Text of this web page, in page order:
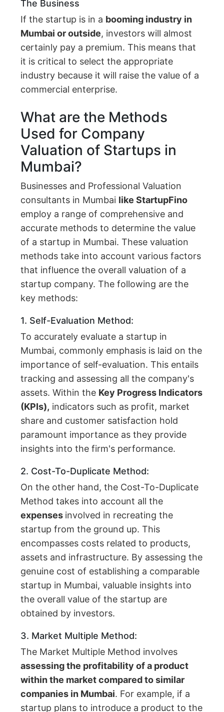
The Business
If the startup is in a booming industry in
Mumbai or outside, investors will almost
certainly pay a premium. This means that
it is critical to select the appropriate
industry because it will raise the value of a
commercial enterprise.
What are the Methods
Used for Company
Valuation of Startups in
Mumbai?
Businesses and Professional Valuation
consultants in Mumbai like StartupFino
employ a range of comprehensive and
accurate methods to determine the value
of a startup in Mumbai. These valuation
methods take into account various factors
that influence the overall valuation of a
startup company. The following are the
key methods:
1. Self-Evaluation Method:
To accurately evaluate a startup in
Mumbai, commonly emphasis is laid on the
importance of self-evaluation. This entails
tracking and assessing all the company's
assets. Within the Key Progress Indicators
(KPIs), indicators such as profit, market
share and customer satisfaction hold
paramount importance as they provide
insights into the firm's performance.
2. Cost-To-Duplicate Method:
On the other hand, the Cost-To-Duplicate
Method takes into account all the
expenses involved in recreating the
startup from the ground up. This
encompasses costs related to products,
assets and infrastructure. By assessing the
genuine cost of establishing a comparable
startup in Mumbai, valuable insights into
the overall value of the startup are
obtained by investors.
3. Market Multiple Method:
The Market Multiple Method involves
assessing the profitability of a product
within the market compared to similar
companies in Mumbai. For example, if a
startup plans to introduce a product to the